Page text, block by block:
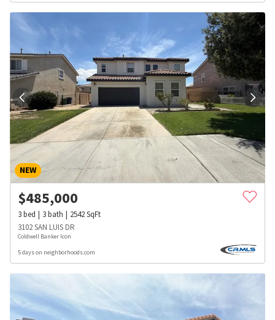
NEW
$485,000
3bed 3bath 2542SqFt
3102 SAN LUIS DR
Coldwell Banker Icon
5 days on neighborhoods.com